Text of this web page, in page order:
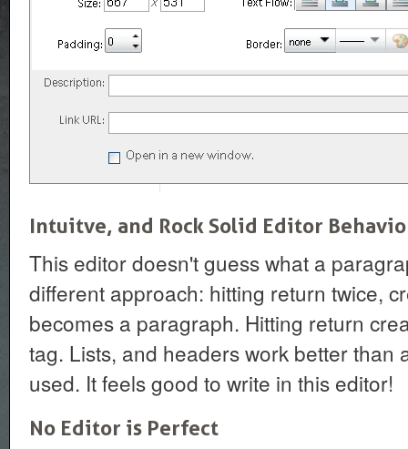
Intuitve, and Rock Solid Editor
This editor doesn't guess what a
different approach: hitting return twice,
becomes a paragraph. Hitting return
tag. Lists, and headers work better than
used. It feels good to write in this editor!
No Editor is Perfect